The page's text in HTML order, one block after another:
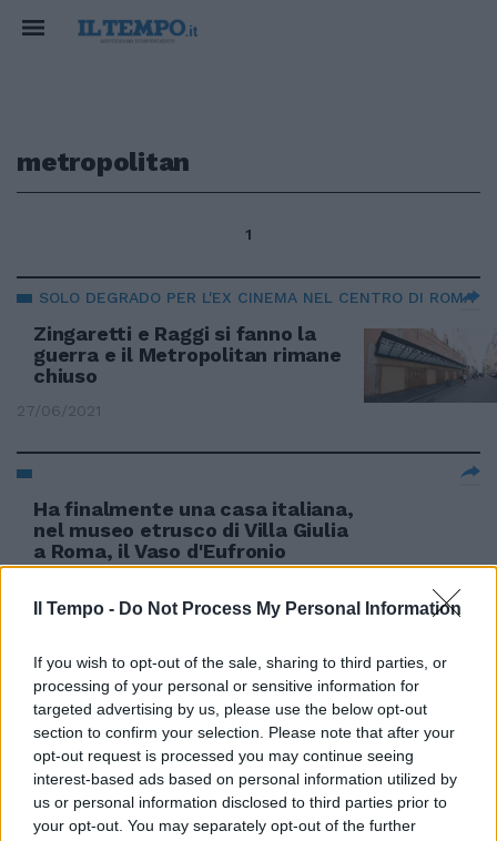
Il Tempo - Do Not Process My Personal Information
If you wish to opt-out of the sale, sharing to third parties, or
processing of your personal or sensitive information for
targeted advertising by us, please use the below opt-out
section to confirm your selection. Please note that after your
opt-out request is processed you may continue seeing
interest-based ads based on personal information utilized by
us or personal information disclosed to third parties prior to
your opt-out. You may separately opt-out of the further
metropolitan
1
SOLO DEGRADO PER L'EX CINEMA NEL CENTRO DI ROMA
Zingaretti e Raggi si fanno la
guerra e il Metropolitan rimane
chiuso
27/06/2021
Ha finalmente una casa italiana,
nel museo etrusco di Villa Giulia
a Roma, il Vaso d'Eufronio
restituito poco più di un anno fa
York.